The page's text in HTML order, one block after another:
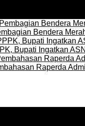
Bendera
Bupati Ingatkan
Raperda